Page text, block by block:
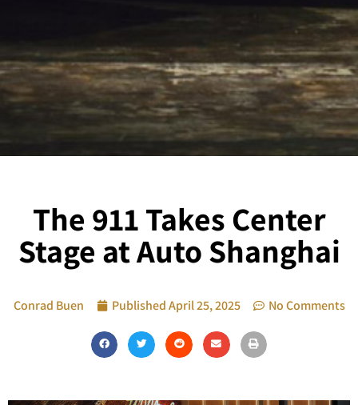
The 911 Takes Center
Stage at Auto Shanghai
Conrad Buen PublishedApril 25, 2025 No Comments